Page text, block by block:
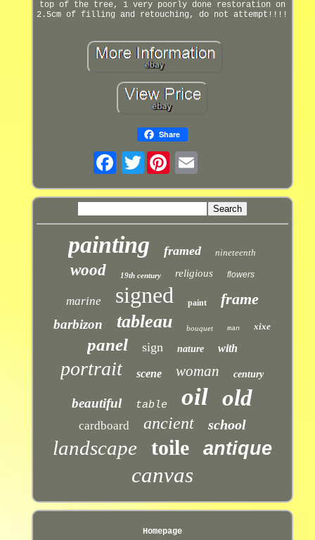
top of the tree, 1 very poorly done restoration on
2.5cm of filling and retouching, do not attempt!!!!
Share
Twitter
painting framed nineteenth
wood 19th century religious flowers
marine signed paint frame
barbizon tableau bouquet man xixe
panel sign nature with
portrait scene woman century
beautiful table oil old
cardboard ancient school
landscape toile antique
canvas
Homepage